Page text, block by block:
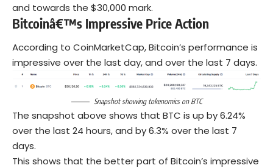
and towards the $30,000 mark.
Bitcoinâ€™s Impressive Price Action
According to CoinMarketCap, Bitcoin’s performance is
impressive over the last day, and over the last 7 days.
Snapshotshowing tokenomics on BTC
The snapshot above shows that BTC is up by 6.24%
over the last 24 hours, and by 6.3% over the last 7
days.
This shows that the better part of Bitcoin’s impressive